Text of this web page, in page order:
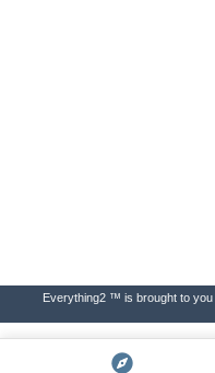
Everything2 ™ is brought to